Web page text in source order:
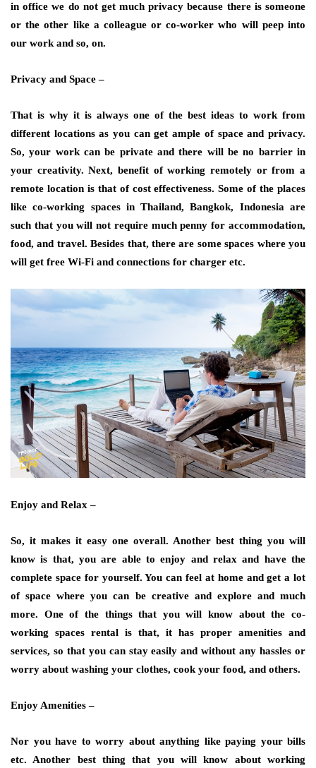
in office we do not get much privacy because there is someone
or the other like a colleague or co-worker who will peep into
our work and so, on.
Privacy and Space –
That is why it is always one of the best ideas to work from
different locations as you can get ample of space and privacy.
So, your work can be private and there will be no barrier in
your creativity. Next, benefit of working remotely or from a
remote location is that of cost effectiveness. Some of the places
like co-working spaces in Thailand, Bangkok, Indonesia are
such that you will not require much penny for accommodation,
food, and travel. Besides that, there are some spaces where you
will get free Wi-Fi and connections for charger etc.
Enjoy and Relax –
So, it makes it easy one overall. Another best thing you will
know is that, you are able to enjoy and relax and have the
complete space for yourself. You can feel at home and get a lot
of space where you can be creative and explore and much
more. One of the things that you will know about the co-
working spaces rental is that, it has proper amenities and
services, so that you can stay easily and without any hassles or
worry about washing your clothes, cook your food, and others.
Enjoy Amenities –
Nor you have to worry about anything like paying your bills
etc. Another best thing that you will know about working